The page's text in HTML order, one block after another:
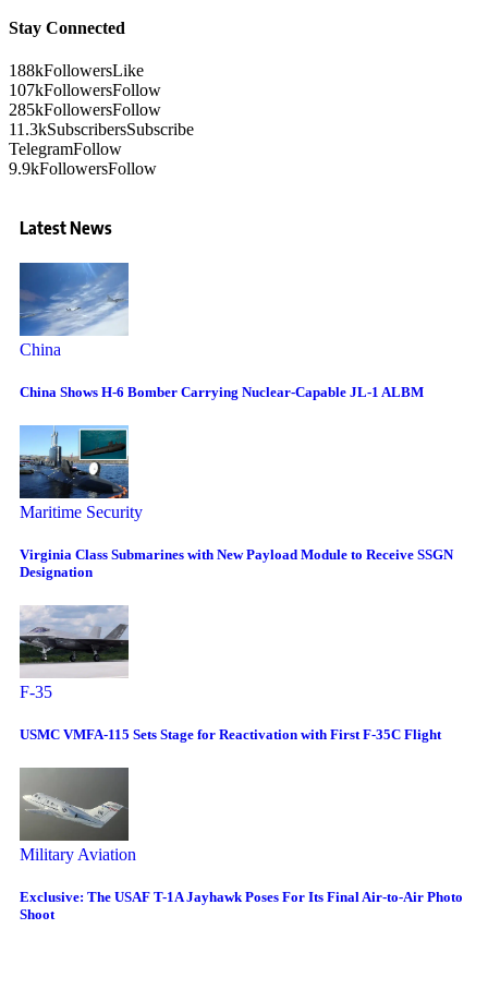
Stay Connected
188kFollowersLike
107kFollowersFollow
285kFollowersFollow
11.3kSubscribersSubscribe
TelegramFollow
9.9kFollowersFollow
Latest News
China
China Shows H-6 Bomber Carrying Nuclear-Capable JL-1 ALBM
Maritime Security
Virginia Class Submarines with New Payload Module to Receive SSGN
Designation
F-35
USMC VMFA-115 Sets Stage for Reactivation with First F-35C Flight
Military Aviation
Exclusive: The USAF T-1A Jayhawk Poses For Its Final Air-to-Air Photo
Shoot